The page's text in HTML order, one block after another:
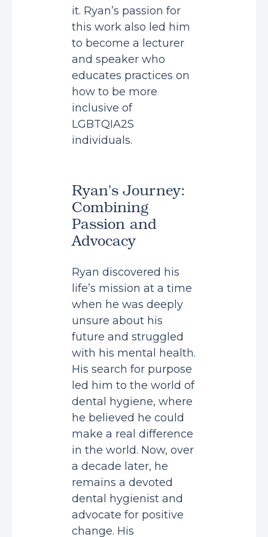
it. Ryan’s passion for
this work also led him
to become a lecturer
and speaker who
educates practices on
how to be more
inclusive of
LGBTQIA2S
individuals.
Ryan's Journey:
Combining
Passion and
Advocacy
Ryan discovered his
life’s mission at a time
when he was deeply
unsure about his
future and struggled
with his mental health.
His search for purpose
led him to the world of
dental hygiene, where
he believed he could
make a real difference
in the world. Now, over
a decade later, he
remains a devoted
dental hygienist and
advocate for positive
change. His